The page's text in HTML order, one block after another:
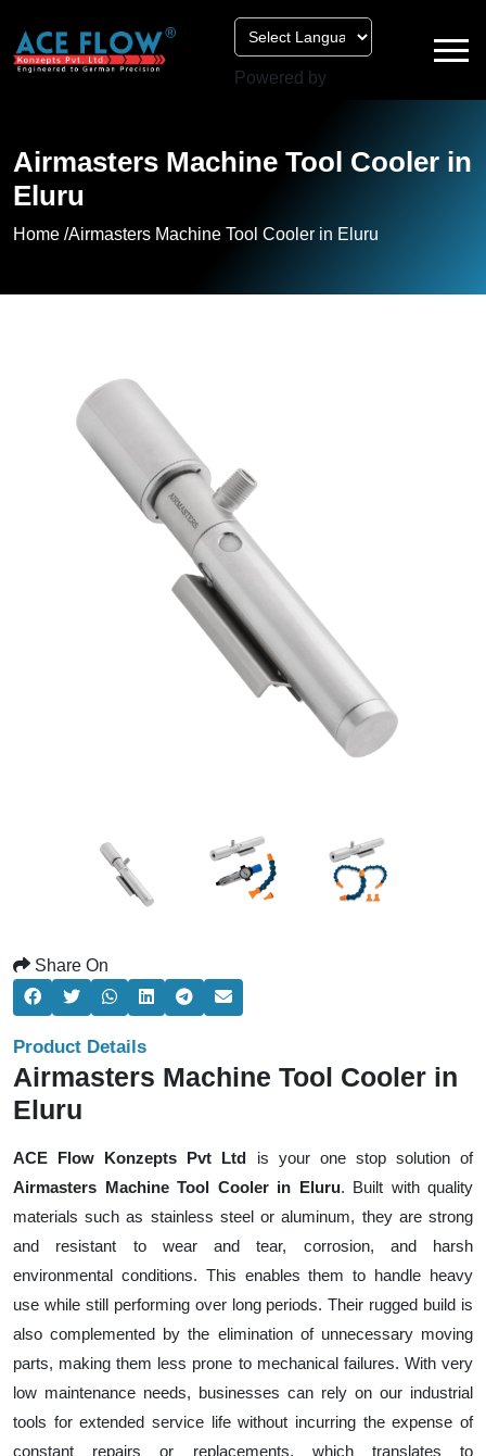
Powered by
Airmasters Machine Tool Cooler in
Eluru
Home /Airmasters Machine Tool Cooler in Eluru
Share On
Product Details
Airmasters Machine Tool Cooler in
Eluru
ACE Flow Konzepts Pvt Ltd is your one stop solution of
Airmasters Machine Tool Cooler in Eluru. Built with quality
materials such as stainless steel or aluminum, they are strong
and resistant to wear and tear, corrosion, and harsh
environmental conditions. This enables them to handle heavy
use while still performing over long periods. Their rugged build is
also complemented by the elimination of unnecessary moving
parts, making them less prone to mechanical failures. With very
low maintenance needs, businesses can rely on our industrial
tools for extended service life without incurring the expense of
constant repairs or replacements, which translates to